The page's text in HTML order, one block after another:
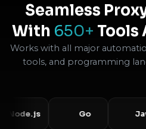
Seamless
With 650+ Tools
Works with all major
tools, and programming